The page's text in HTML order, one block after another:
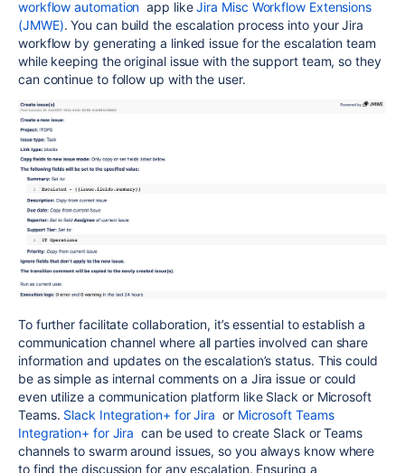
workflow automation app likeJira Misc Workflow Extensions
(JMWE). You can build the escalation process into your Jira
workflow by generating a linked issue for the escalation team
while keeping the original issue with the support team, so they
can continue to follow up with the user.
To further facilitate collaboration, it’s essential to establish a
communication channel where all parties involved can share
information and updates on the escalation’s status. This could
be as simple as internal comments on a Jira issue or could
even utilize a communication platform like Slack or Microsoft
Teams. Slack Integration+ for Jira or Microsoft Teams
Integration+ for Jira can be used to create Slack or Teams
channels to swarm around issues, so you always know where
to find the discussion for any escalation. Ensuring a